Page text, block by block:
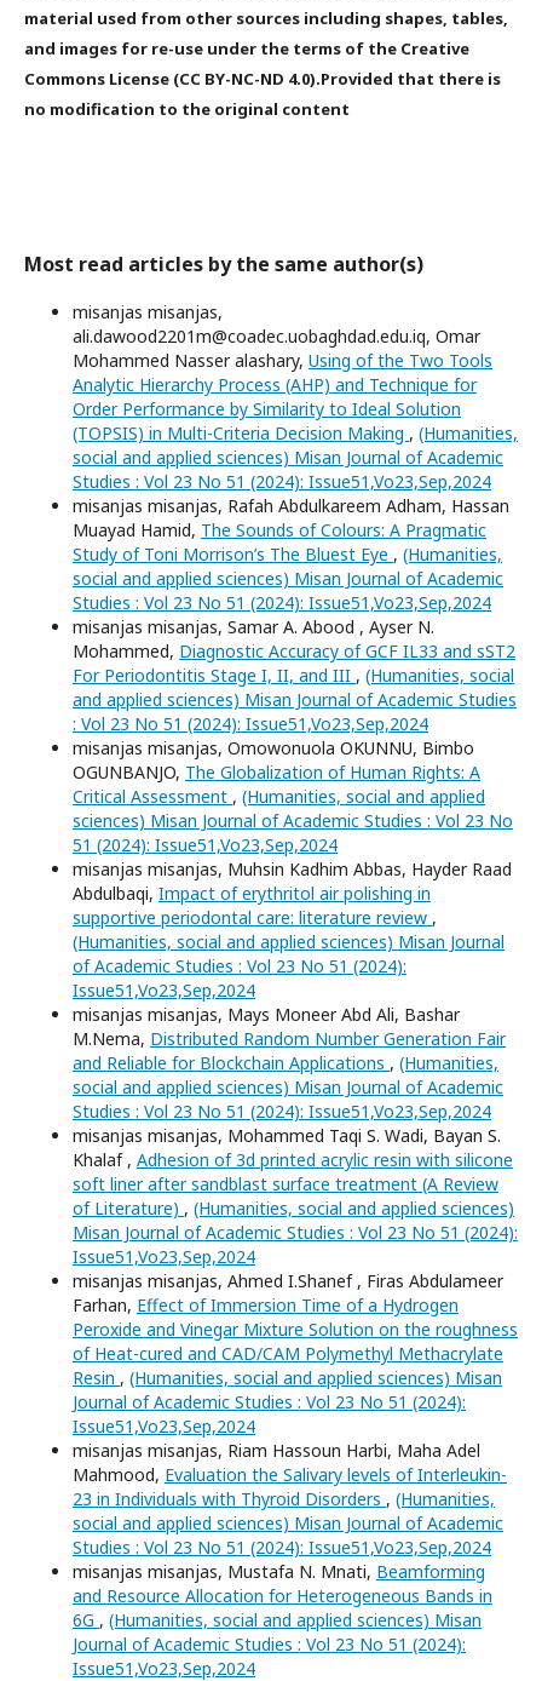
material used from other sources including shapes, tables,
and images for re-use under the terms of the Creative
Commons License (CC BY-NC-ND 4.0).Provided that there is
no modification to the original content
Most read articles by the same author(s)
misanjas misanjas,
ali.dawood2201m@coadec.uobaghdad.edu.iq, Omar
Mohammed Nasser alashary, Using of the Two Tools
Analytic Hierarchy Process (AHP) and Technique for
Order Performance by Similarity to Ideal Solution
(TOPSIS) in Multi-Criteria Decision Making , (Humanities,
social and applied sciences) Misan Journal of Academic
Studies : Vol 23 No 51 (2024): Issue51,Vo23,Sep,2024
misanjas misanjas, Rafah Abdulkareem Adham, Hassan
Muayad Hamid, The Sounds of Colours: A Pragmatic
Study of Toni Morrison’s The Bluest Eye , (Humanities,
social and applied sciences) Misan Journal of Academic
Studies : Vol 23 No 51 (2024): Issue51,Vo23,Sep,2024
misanjas misanjas, Samar A. Abood , Ayser N.
Mohammed, Diagnostic Accuracy of GCF IL33 and sST2
For Periodontitis Stage I, II, and III , (Humanities, social
and applied sciences) Misan Journal of Academic Studies
: Vol 23 No 51 (2024): Issue51,Vo23,Sep,2024
misanjas misanjas, Omowonuola OKUNNU, Bimbo
OGUNBANJO, The Globalization of Human Rights: A
Critical Assessment , (Humanities, social and applied
sciences) Misan Journal of Academic Studies : Vol 23 No
51 (2024): Issue51,Vo23,Sep,2024
misanjas misanjas, Muhsin Kadhim Abbas, Hayder Raad
Abdulbaqi, Impact of erythritol air polishing in
supportive periodontal care: literature review ,
(Humanities, social and applied sciences) Misan Journal
of Academic Studies : Vol 23 No 51 (2024):
Issue51,Vo23,Sep,2024
misanjas misanjas, Mays Moneer Abd Ali, Bashar
M.Nema, Distributed Random Number Generation Fair
and Reliable for Blockchain Applications , (Humanities,
social and applied sciences) Misan Journal of Academic
Studies : Vol 23 No 51 (2024): Issue51,Vo23,Sep,2024
misanjas misanjas, Mohammed Taqi S. Wadi, Bayan S.
Khalaf , Adhesion of 3d printed acrylic resin with silicone
soft liner after sandblast surface treatment (A Review
of Literature) , (Humanities, social and applied sciences)
Misan Journal of Academic Studies : Vol 23 No 51 (2024):
Issue51,Vo23,Sep,2024
misanjas misanjas, Ahmed I.Shanef , Firas Abdulameer
Farhan, Effect of Immersion Time of a Hydrogen
Peroxide and Vinegar Mixture Solution on the roughness
of Heat-cured and CAD/CAM Polymethyl Methacrylate
Resin , (Humanities, social and applied sciences) Misan
Journal of Academic Studies : Vol 23 No 51 (2024):
Issue51,Vo23,Sep,2024
misanjas misanjas, Riam Hassoun Harbi, Maha Adel
Mahmood, Evaluation the Salivary levels of Interleukin-
23 in Individuals with Thyroid Disorders , (Humanities,
social and applied sciences) Misan Journal of Academic
Studies : Vol 23 No 51 (2024): Issue51,Vo23,Sep,2024
misanjas misanjas, Mustafa N. Mnati, Beamforming
and Resource Allocation for Heterogeneous Bands in
6G , (Humanities, social and applied sciences) Misan
Journal of Academic Studies : Vol 23 No 51 (2024):
Issue51,Vo23,Sep,2024